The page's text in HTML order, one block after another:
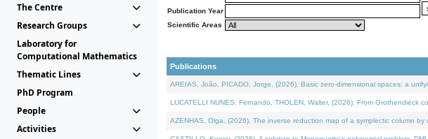
The Centre
Research Groups
Laboratory for
Computational Mathematics
Thematic Lines
PhD Program
People
Activities
Publication Year
Scientific Areas
Publications
AREIAS, João, PICADO, Jorge, (2026). Basic zero-dimensional spaces: a
LUCATELLI NUNES, Fernando, THOLEN, Walter, (2026). From Grothendieck
AZENHAS, Olga, (2026). The inverse reduction map of a symplectic column